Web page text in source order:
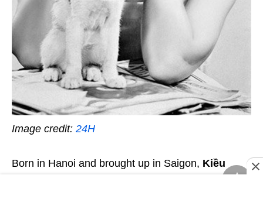
Image credit: 24H
Born in Hanoi and brought up in Saigon, Kiều